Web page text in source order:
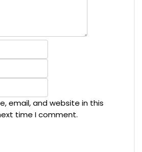
email, and website in this
time I comment.